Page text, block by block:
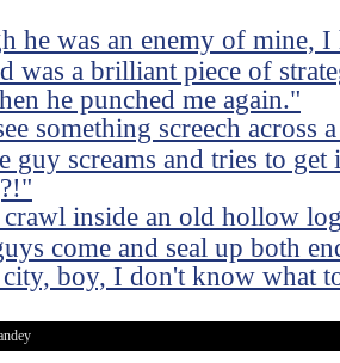
he was an enemy of mine,
was a brilliant piece of
he punched me again."
something screech across
guy screams and tries to
inside an old hollow
come and seal up both
boy, I don't know what